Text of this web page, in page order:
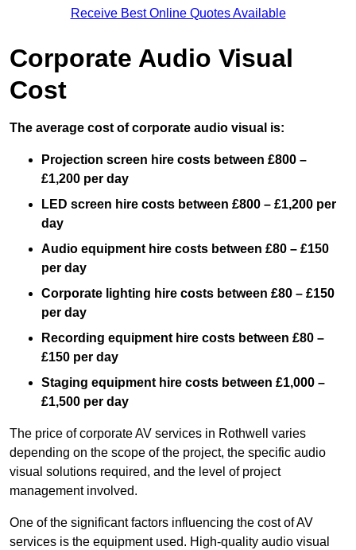
Receive Best Online Quotes Available
Corporate Audio Visual
Cost
The average cost of corporate audio visual is:
Projection screen hire costs between £800 –
£1,200 per day
LED screen hire costs between £800 – £1,200 per
day
Audio equipment hire costs between £80 – £150
per day
Corporate lighting hire costs between £80 – £150
per day
Recording equipment hire costs between £80 –
£150 per day
Staging equipment hire costs between £1,000 –
£1,500 per day
The price of corporate AV services in Rothwell varies
depending on the scope of the project, the specific audio
visual solutions required, and the level of project
management involved.
One of the significant factors influencing the cost of AV
services is the equipment used. High-quality audio visual